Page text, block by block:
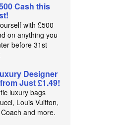
Cash this
with £500
on anything you
before 31st
Designer
Just £1.49!
luxury bags
Louis Vuitton,
and more.